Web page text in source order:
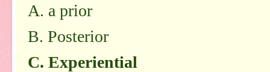
A. a prior
B. Posterior
C. Experiential